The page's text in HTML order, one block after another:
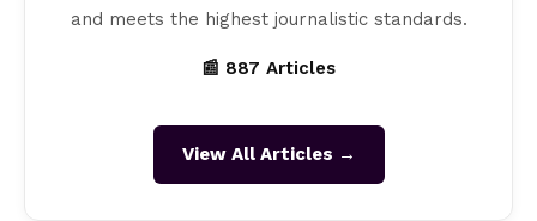
and meets the highest journalistic standards.
📰 887 Articles
View All Articles →